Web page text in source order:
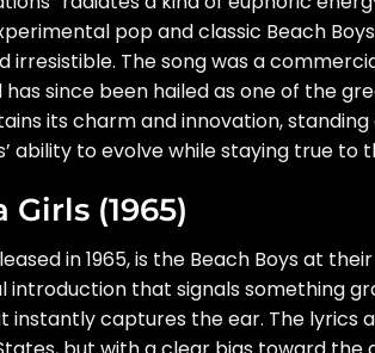
pop and classic Beach
irresistible. The song was a
has since been hailed as one of the
its charm and innovation, standing
ability to evolve while staying true to
(1965)
in 1965, is the Beach Boys at
introduction that signals something
captures the ear. The lyrics